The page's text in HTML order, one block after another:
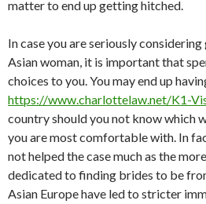
matter to end up getting hitched.
In case you are seriously
Asian woman, it is important that
choices to you. You may end up
https://www.charlottelaw.net/K1-
country should you not know which
you are most comfortable with. In
not helped the case much as the
dedicated to finding brides to be
Asian Europe have led to stricter